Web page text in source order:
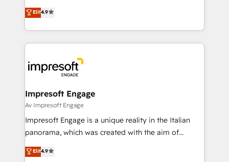
2️⃣ AIエージェント組織構築 営業・マーケティング業務
の一部をAIが自律実行する組織への移行を設計・実装。
DX × AI推進のPMO伴走支援 複数部門をまたぐDX×AI変
革を、構想から実装・定着までPMOとして主導。「設
の統合・浸透・変革管理を実行します。 ▸ CMS戦略設
計・構築：リード獲得・CVR・SEOを前提にした情報設
計・導線設計・テンプレート設計をContent Hubで一体
提供。 ▸ 既存CRM・MAからの移行支援：Salesforce・
Marketo・Pardot等からの移行、カスタム設計、履歴
thinkers. We blend strategy, design, and
development—always fueled by curiosity—to turn
ideas, opportunities, and challenges into meaningful
experiences. To us, technology is more than just
and—most importantly—simple. That’s why we lean
into bold ideas and shape them into thoughtful
products and strategies that actually make a
difference.
Elit4.9
Impresoft Engage
Av Impresoft Engage
Impresoft Engage is a unique reality in the Italian
panorama, which was created with the aim of
putting Customer Experience at the center by
creating digital environments capable of integrating
Elit4.9